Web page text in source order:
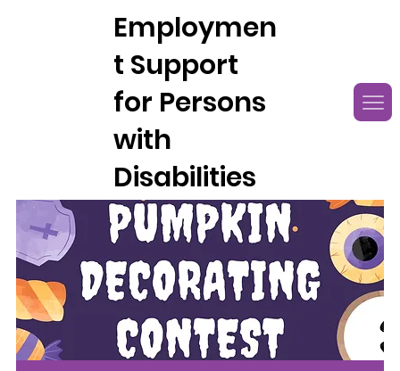
Employmen
t Support
for Persons
with
Disabilities